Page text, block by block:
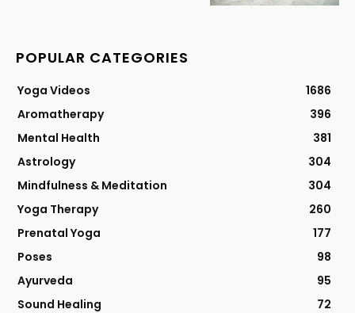
POPULAR CATEGORIES
Yoga Videos
1686
Aromatherapy
396
Mental Health
381
Astrology
304
Mindfulness & Meditation
304
Yoga Therapy
260
Prenatal Yoga
177
Poses
98
Ayurveda
95
Sound Healing
72